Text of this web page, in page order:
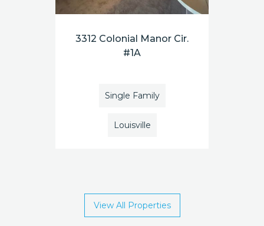
3312 Colonial Manor Cir.
#1A
Single Family
Louisville
View All Properties